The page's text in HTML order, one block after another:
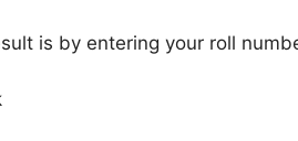
is by entering your roll